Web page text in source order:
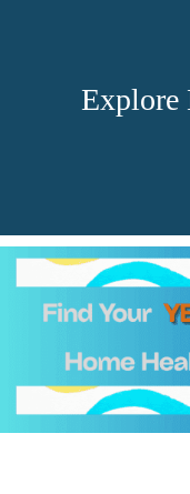
Explore